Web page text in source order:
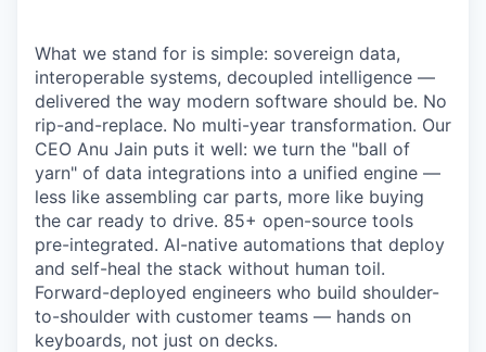
What we stand for is simple: sovereign data,
interoperable systems, decoupled intelligence —
delivered the way modern software should be. No
rip-and-replace. No multi-year transformation. Our
CEO Anu Jain puts it well: we turn the "ball of
yarn" of data integrations into a unified engine —
less like assembling car parts, more like buying
the car ready to drive. 85+ open-source tools
pre-integrated. AI-native automations that deploy
and self-heal the stack without human toil.
Forward-deployed engineers who build shoulder-
to-shoulder with customer teams — hands on
keyboards, not just on decks.